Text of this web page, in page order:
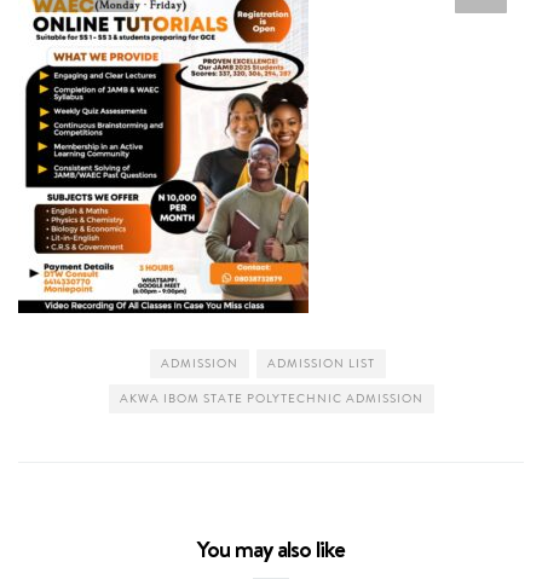
ADMISSION ADMISSION LIST
AKWA IBOM STATE POLYTECHNIC ADMISSION
You may also like